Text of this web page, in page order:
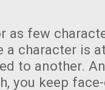
as few
a character is
to another.
you keep